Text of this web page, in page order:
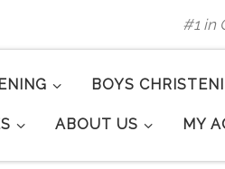
#1 in
BOYS
ABOUT US MY